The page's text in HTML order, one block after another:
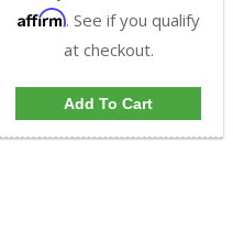
Affirm. See if you qualify
at checkout.
Add To Cart